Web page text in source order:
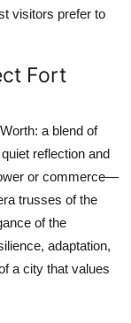
visitors prefer to
Fort
a blend of
reflection and
or commerce—
trusses of the
of the
adaptation,
a city that values